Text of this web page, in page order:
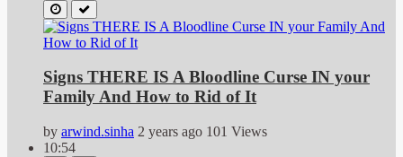
Signs THERE IS A Bloodline Curse IN your
Family And How to Rid of It
by arwind.sinha 2 years ago 101 Views
10:54